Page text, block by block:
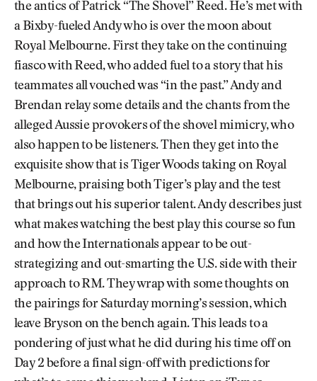
the antics of Patrick “The Shovel” Reed. He’s met with
a Bixby-fueled Andy who is over the moon about
Royal Melbourne. First they take on the continuing
fiasco with Reed, who added fuel to a story that his
teammates all vouched was “in the past.” Andy and
Brendan relay some details and the chants from the
alleged Aussie provokers of the shovel mimicry, who
also happen to be listeners. Then they get into the
exquisite show that is Tiger Woods taking on Royal
Melbourne, praising both Tiger’s play and the test
that brings out his superior talent. Andy describes just
what makes watching the best play this course so fun
and how the Internationals appear to be out-
strategizing and out-smarting the U.S. side with their
approach to RM. They wrap with some thoughts on
the pairings for Saturday morning’s session, which
leave Bryson on the bench again. This leads to a
pondering of just what he did during his time off on
Day 2 before a final sign-off with predictions for